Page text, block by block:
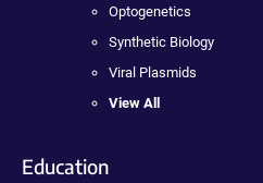
Optogenetics
Synthetic Biology
Viral Plasmids
View All
Education